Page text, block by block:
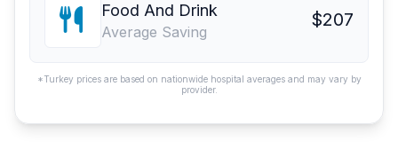
Food And Drink
Average Saving
$207
*Turkey prices are based on nationwide hospital averages and may vary by
provider.